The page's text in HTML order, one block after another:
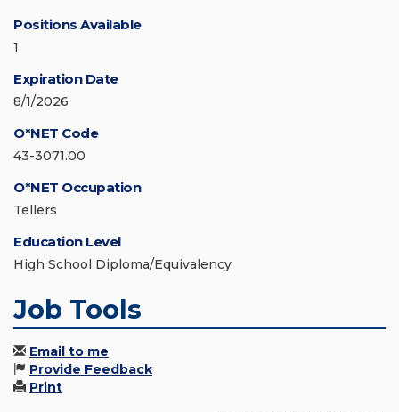
Positions Available
1
Expiration Date
8/1/2026
O*NET Code
43-3071.00
O*NET Occupation
Tellers
Education Level
High School Diploma/Equivalency
Job Tools
Email to me
Provide Feedback
Print